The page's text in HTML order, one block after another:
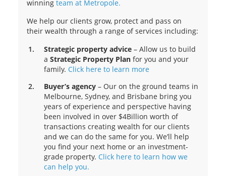
winning team at Metropole.
We help our clients grow, protect and pass on
their wealth through a range of services including:
Strategic property advice – Allow us to build
a Strategic Property Plan for you and your
family. Click here to learn more
Buyer’s agency – Our on the ground teams in
Melbourne, Sydney, and Brisbane bring you
years of experience and perspective having
been involved in over $4Billion worth of
transactions creating wealth for our clients
and we can do the same for you. We’ll help
you find your next home or an investment-
grade property. Click here to learn how we
can help you.